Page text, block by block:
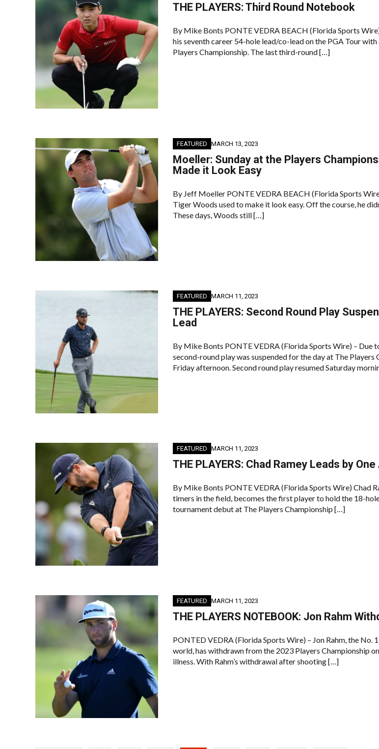
THE PLAYERS: Third Round Notebook
By Mike Bonts PONTE VEDRA BEACH (Florida Sports
his seventh career 54-hole lead/co-lead on the PGA Tour
Players Championship. The last third-round […]
FEATURED MARCH 13, 2023
Moeller: Sunday at the Players
Made it Look Easy
By Jeff Moeller PONTE VEDRA BEACH (Florida Sports
Tiger Woods used to make it look easy. Off the course, he
These days, Woods still […]
FEATURED MARCH 11, 2023
THE PLAYERS: Second Round Play
Lead
By Mike Bonts PONTE VEDRA (Florida Sports Wire) – Due
second-round play was suspended for the day at The Players
Friday afternoon. Second round play resumed Saturday
FEATURED MARCH 11, 2023
THE PLAYERS: Chad Ramey Leads by
By Mike Bonts PONTE VEDRA (Florida Sports Wire) Chad
timers in the field, becomes the first player to hold the 18-
tournament debut at The Players Championship […]
FEATURED MARCH 11, 2023
THE PLAYERS NOTEBOOK: Jon Rahm
PONTED VEDRA (Florida Sports Wire) – Jon Rahm, the No.
world, has withdrawn from the 2023 Players Championship
illness. With Rahm’s withdrawal after shooting […]